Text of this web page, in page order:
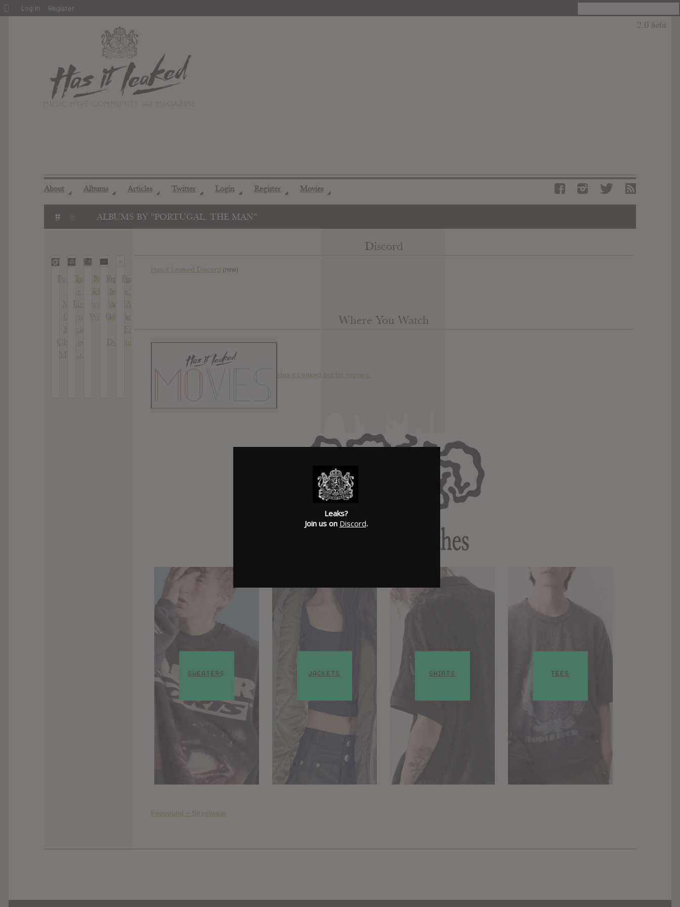
About ◢ Albums ◢ Articles ◢ Twitter ◢ Login ◢ Register ◢ Movies ◢
ALBUMS BY "PORTUGAL. THE MAN"
Portugal.
The
Man :
Chris
Black
Changed
My Life
Tom Morello
: The Atlas
Underground
Portugal.
The Man
:
Woodstock
Portugal.
The
Man :
Gloomin
+
Doomin
Portugal.
The
Man :
Evil
Friends
Discord
Has it Leaked Discord (new)
Where You Watch
Has it Leaked but for movies.
Foooound – Streetwear
About
Log In Register
Leaks?
Join us on Discord.